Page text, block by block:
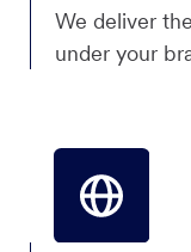
We deliver
under your